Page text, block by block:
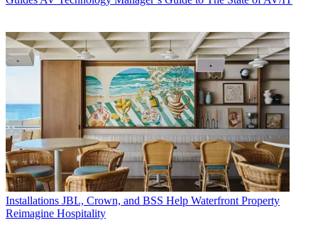
Installations JBL, Crown, and BSS Help Waterfront Property
Reimagine Hospitality